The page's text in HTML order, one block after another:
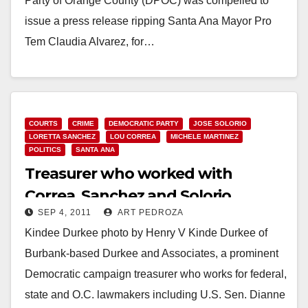
issue a press release ripping Santa Ana Mayor Pro
Tem Claudia Alvarez, for…
COURTS CRIME DEMOCRATIC PARTY
JOSE SOLORIO
LORETTA SANCHEZ
LOU CORREA
MICHELE MARTINEZ
POLITICS
SANTA ANA
Treasurer who worked with
Correa, Sanchez and Solorio
arrested by the FBI
SEP 4, 2011 ART PEDROZA
Kindee Durkee photo by Henry V Kinde Durkee of
Burbank-based Durkee and Associates, a prominent
Democratic campaign treasurer who works for federal,
state and O.C. lawmakers including U.S. Sen. Dianne